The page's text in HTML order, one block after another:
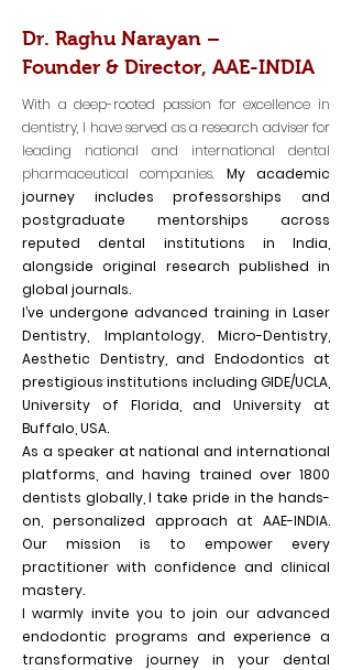
Dr. Raghu Narayan –
Founder & Director, AAE-INDIA
With a deep-rooted passion for excellence in
dentistry, I have served as a research adviser for
leading national and international dental
pharmaceutical companies. My academic
journey includes professorships and
postgraduate mentorships across
reputed dental institutions in India,
alongside original research published in
global journals.
I’ve undergone advanced training in Laser
Dentistry, Implantology, Micro-Dentistry,
Aesthetic Dentistry, and Endodontics at
prestigious institutions including GIDE/UCLA,
University of Florida, and University at
Buffalo, USA.
As a speaker at national and international
platforms, and having trained over 1800
dentists globally, I take pride in the hands-
on, personalized approach at AAE-INDIA.
Our mission is to empower every
practitioner with confidence and clinical
mastery.
I warmly invite you to join our advanced
endodontic programs and experience a
transformative journey in your dental